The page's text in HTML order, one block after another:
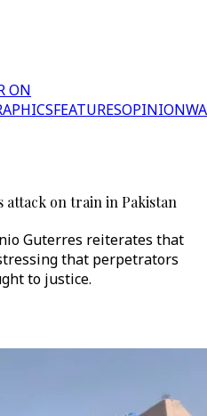
ON
FEATURESOPINION
on train in Pakistan
Guterres reiterates that
that perpetrators
to justice.